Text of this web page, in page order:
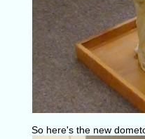
So here's the new